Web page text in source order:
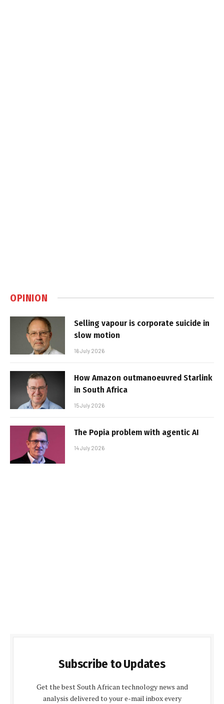
OPINION
Selling vapour is corporate suicide in
slow motion
16 July 2026
How Amazon outmanoeuvred Starlink
in South Africa
15 July 2026
The Popia problem with agentic AI
14 July 2026
Subscribe to Updates
Get the best South African technology news and
analysis delivered to your e-mail inbox every